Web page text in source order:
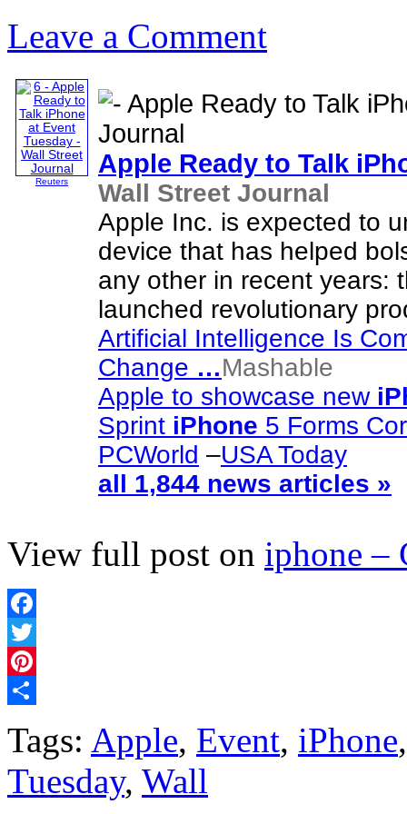
Leave a Comment
Reuters
Apple Ready to Talk
Wall Street Journal
Apple Inc. is expected to
device that has helped
any other in recent years:
launched revolutionary
Artificial Intelligence Is
Change …Mashable
Apple to showcase new
Sprint iPhone 5 Forms
PCWorld –USA Today
all 1,844 news articles »
View full post on iphone –
Facebook
Twitter
Pinterest
Tags: Apple, Event, iPhone
Tuesday, Wall